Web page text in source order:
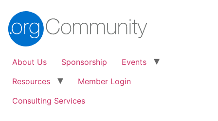
About Us Sponsorship
Events
Resources
Member Login
Consulting Services